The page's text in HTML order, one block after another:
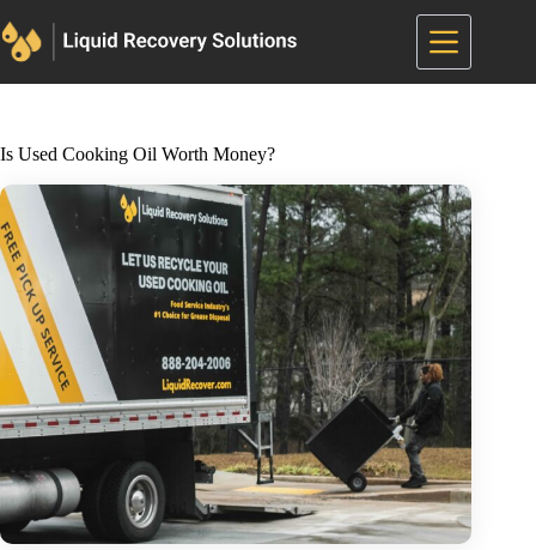
to
content
Is Used Cooking Oil Worth Money?